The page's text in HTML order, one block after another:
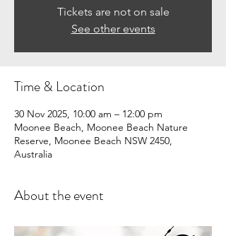
Tickets are not on sale
See other events
Time & Location
30 Nov 2025, 10:00 am – 12:00 pm
Moonee Beach, Moonee Beach Nature
Reserve, Moonee Beach NSW 2450,
Australia
About the event